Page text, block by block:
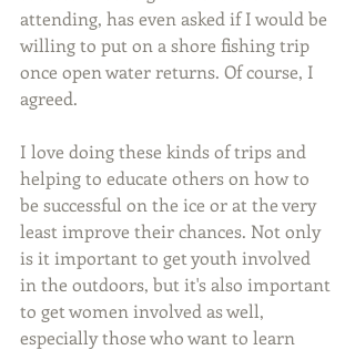
attending, has even asked if I would be
willing to put on a shore fishing trip
once open water returns. Of course, I
agreed.
I love doing these kinds of trips and
helping to educate others on how to
be successful on the ice or at the very
least improve their chances. Not only
is it important to get youth involved
in the outdoors, but it's also important
to get women involved as well,
especially those who want to learn